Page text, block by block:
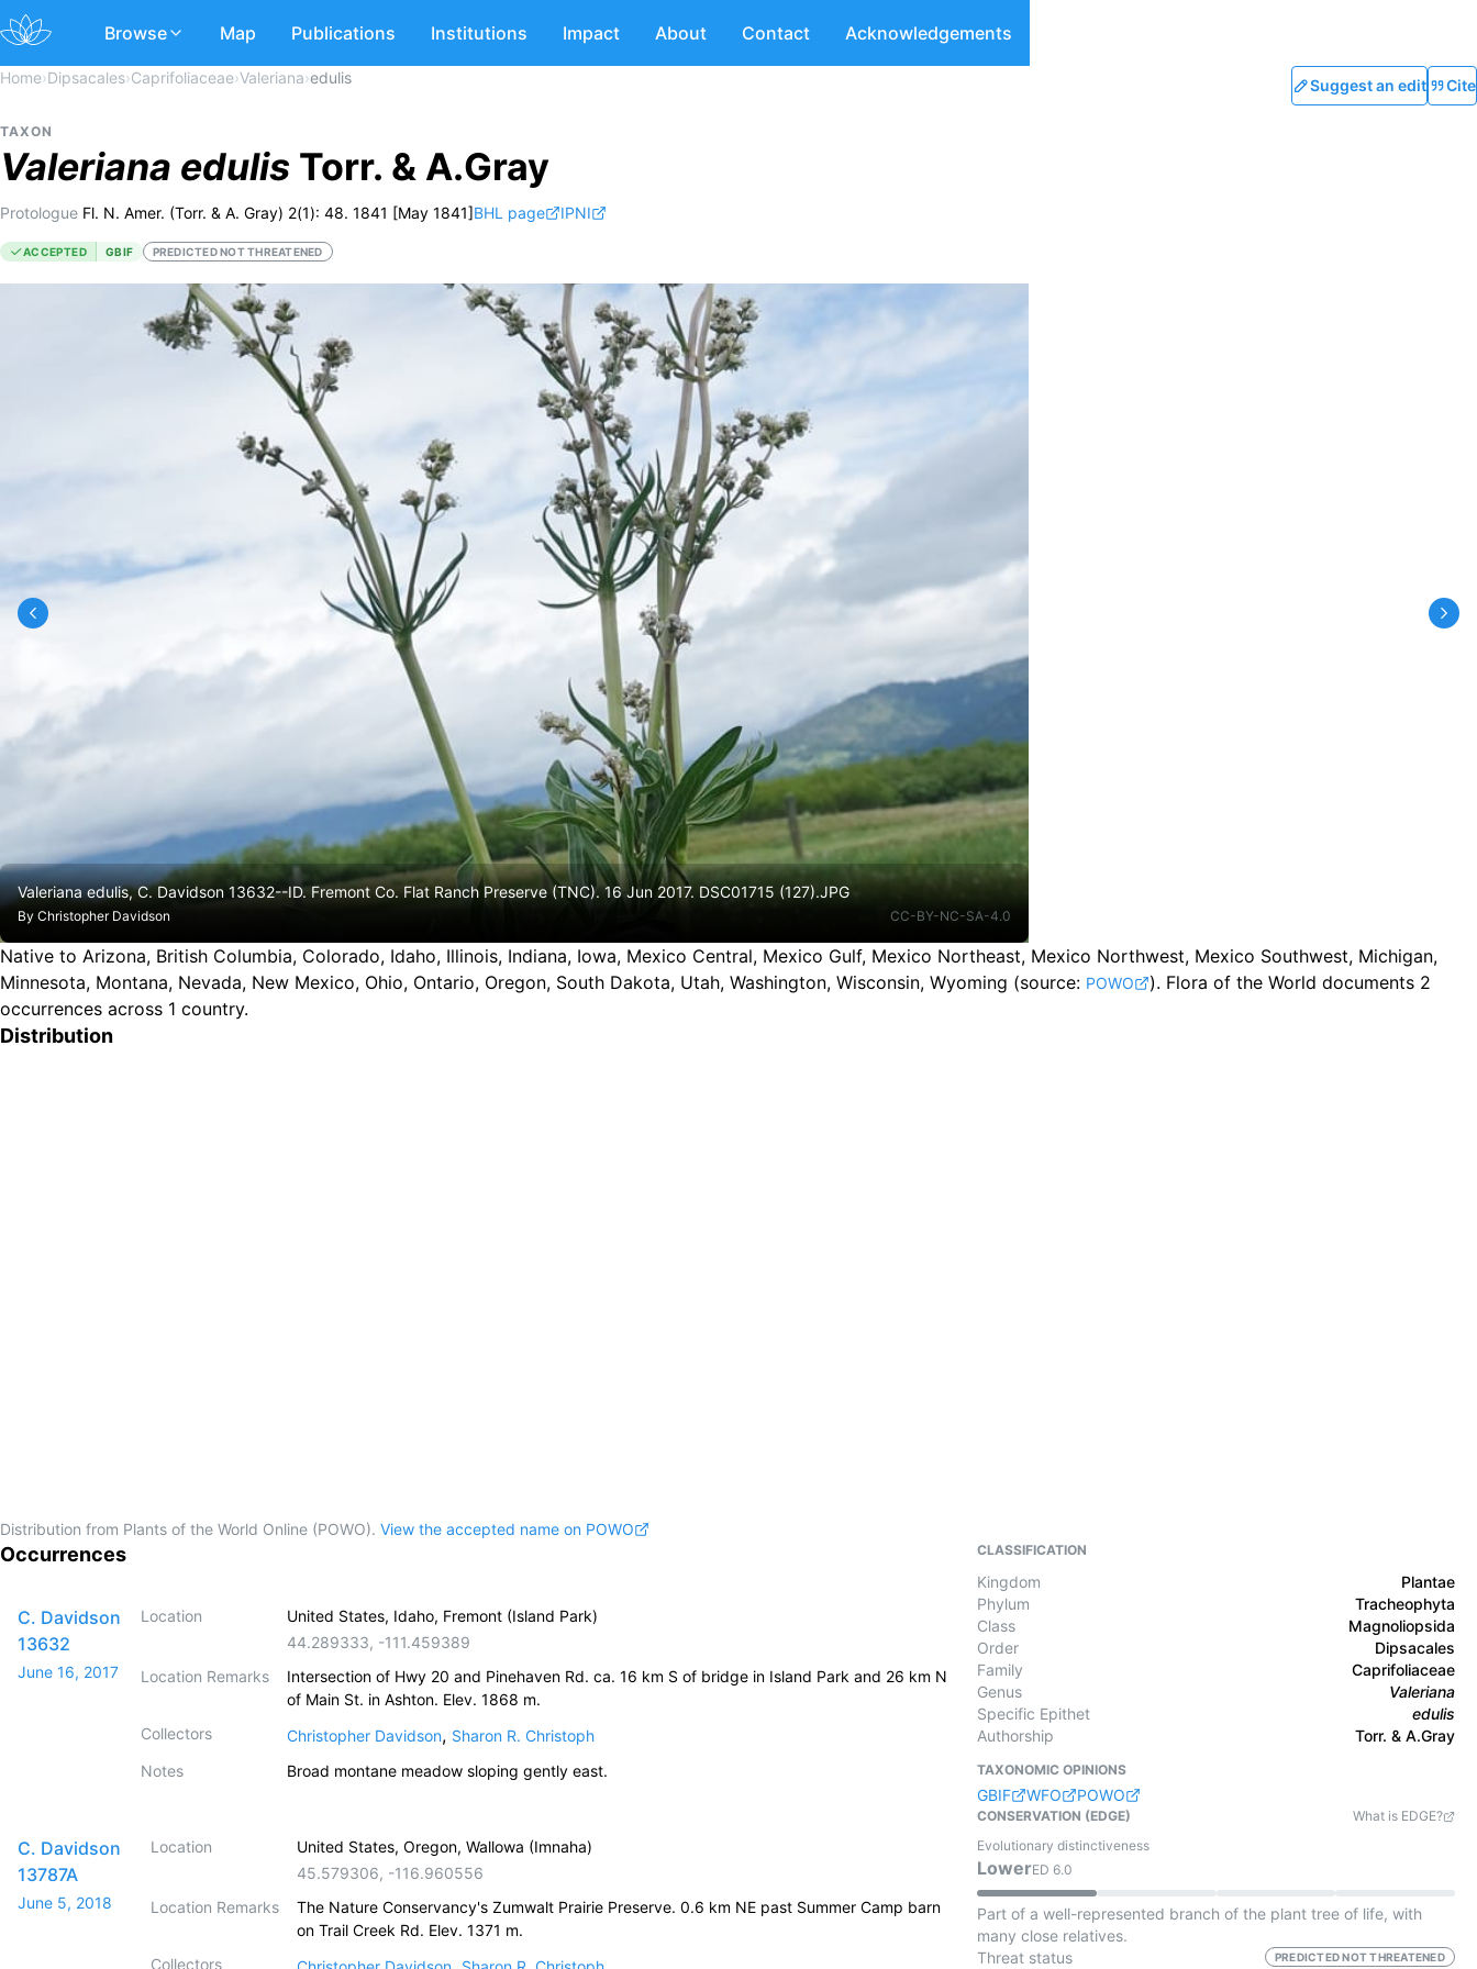
Browse Map Publications Institutions Impact About Contact Acknowledgements
Home›Dipsacales›Caprifoliaceae›Valeriana›edulis Suggest an edit Cite
TAXON
Valeriana edulis Torr. & A.Gray
Protologue Fl. N. Amer. (Torr. & A. Gray) 2(1): 48. 1841 [May 1841]BHL page IPNI
ACCEPTED GBIF PREDICTED NOT THREATENED
Valeriana edulis, C. Davidson 13632--ID. Fremont Co. Flat Ranch Preserve (TNC). 16 Jun 2017. DSC01715 (127).JPG
By Christopher Davidson CC-BY-NC-SA-4.0
Native to Arizona, British Columbia, Colorado, Idaho, Illinois, Indiana, Iowa, Mexico Central, Mexico Gulf, Mexico Northeast, Mexico Northwest, Mexico Southwest, Michigan,
Minnesota, Montana, Nevada, New Mexico, Ohio, Ontario, Oregon, South Dakota, Utah, Washington, Wisconsin, Wyoming (source: POWO ). Flora of the World documents 2
occurrences across 1 country.
Distribution
Distribution from Plants of the World Online (POWO). View the accepted name on POWO
Occurrences
C. Davidson
13632
June 16, 2017
Location
United States, Idaho, Fremont (Island Park)
44.289333, -111.459389
Location Remarks
Intersection of Hwy 20 and Pinehaven Rd. ca. 16 km S of bridge in Island Park and 26 km N
of Main St. in Ashton. Elev. 1868 m.
Collectors
Christopher Davidson, Sharon R. Christoph
Notes
Broad montane meadow sloping gently east.
C. Davidson
13787A
June 5, 2018
Location
United States, Oregon, Wallowa (Imnaha)
45.579306, -116.960556
Location Remarks
The Nature Conservancy's Zumwalt Prairie Preserve. 0.6 km NE past Summer Camp barn
on Trail Creek Rd. Elev. 1371 m.
Collectors
CLASSIFICATION
Kingdom
Plantae
Phylum
Tracheophyta
Class
Magnoliopsida
Order
Dipsacales
Family
Caprifoliaceae
Genus
Valeriana
Specific Epithet
edulis
Authorship
Torr. & A.Gray
TAXONOMIC OPINIONS
GBIF WFO POWO
CONSERVATION (EDGE)
What is EDGE?
Evolutionary distinctiveness
LowerED 6.0
Part of a well-represented branch of the plant tree of life, with
many close relatives.
Threat status
PREDICTED NOT THREATENED